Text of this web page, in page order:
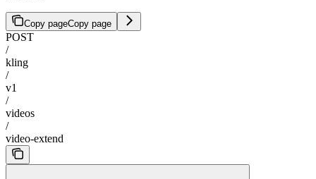
Copy pageCopy page
POST
/
kling
/
v1
/
videos
/
video-extend